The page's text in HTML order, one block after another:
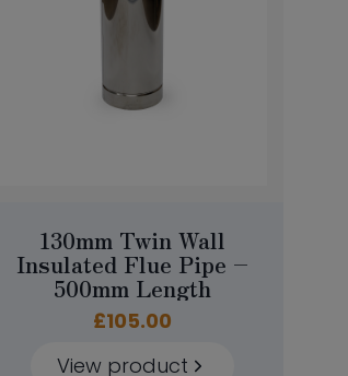
130mm Twin Wall
Insulated Flue Pipe –
500mm Length
£105.00
View product